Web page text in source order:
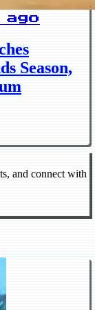
Season,
and connect with